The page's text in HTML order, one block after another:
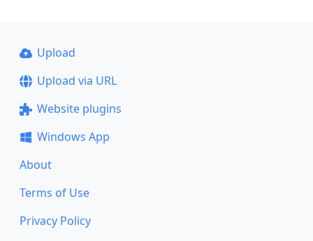
Upload
Upload via URL
Website plugins
Windows App
About
Terms of Use
Privacy Policy